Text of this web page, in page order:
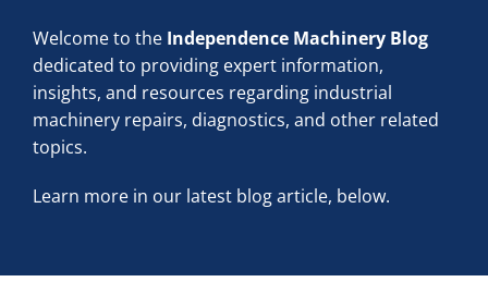
Welcome to the Independence Machinery Blog
dedicated to providing expert information,
insights, and resources regarding industrial
machinery repairs, diagnostics, and other related
topics.
Learn more in our latest blog article, below.